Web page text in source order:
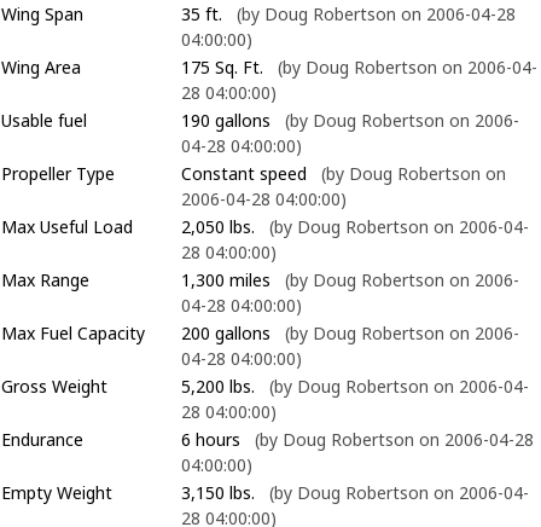
Wing Span 35 ft.
(by Doug Robertson on 2006-04-28
04:00:00)
Wing Area
175 Sq. Ft.
(by Doug Robertson on 2006-04-
28 04:00:00)
Usable fuel
190 gallons
(by Doug Robertson on 2006-
04-28 04:00:00)
Propeller Type
Constant speed
(by Doug Robertson on
2006-04-28 04:00:00)
Max Useful Load
2,050 lbs.
(by Doug Robertson on 2006-04-
28 04:00:00)
Max Range
1,300 miles
(by Doug Robertson on 2006-
04-28 04:00:00)
Max Fuel Capacity
200 gallons
(by Doug Robertson on 2006-
04-28 04:00:00)
Gross Weight
5,200 lbs.
(by Doug Robertson on 2006-04-
28 04:00:00)
Endurance
6 hours
(by Doug Robertson on 2006-04-28
04:00:00)
Empty Weight
3,150 lbs.
(by Doug Robertson on 2006-04-
28 04:00:00)